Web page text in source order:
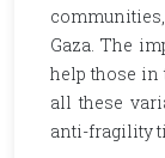
Gaza. The
help those in
all these
anti-fragility